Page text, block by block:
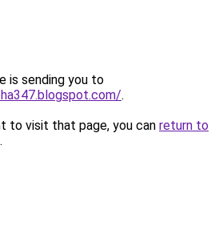
is sending you to
.
to visit that page, you can return to
.